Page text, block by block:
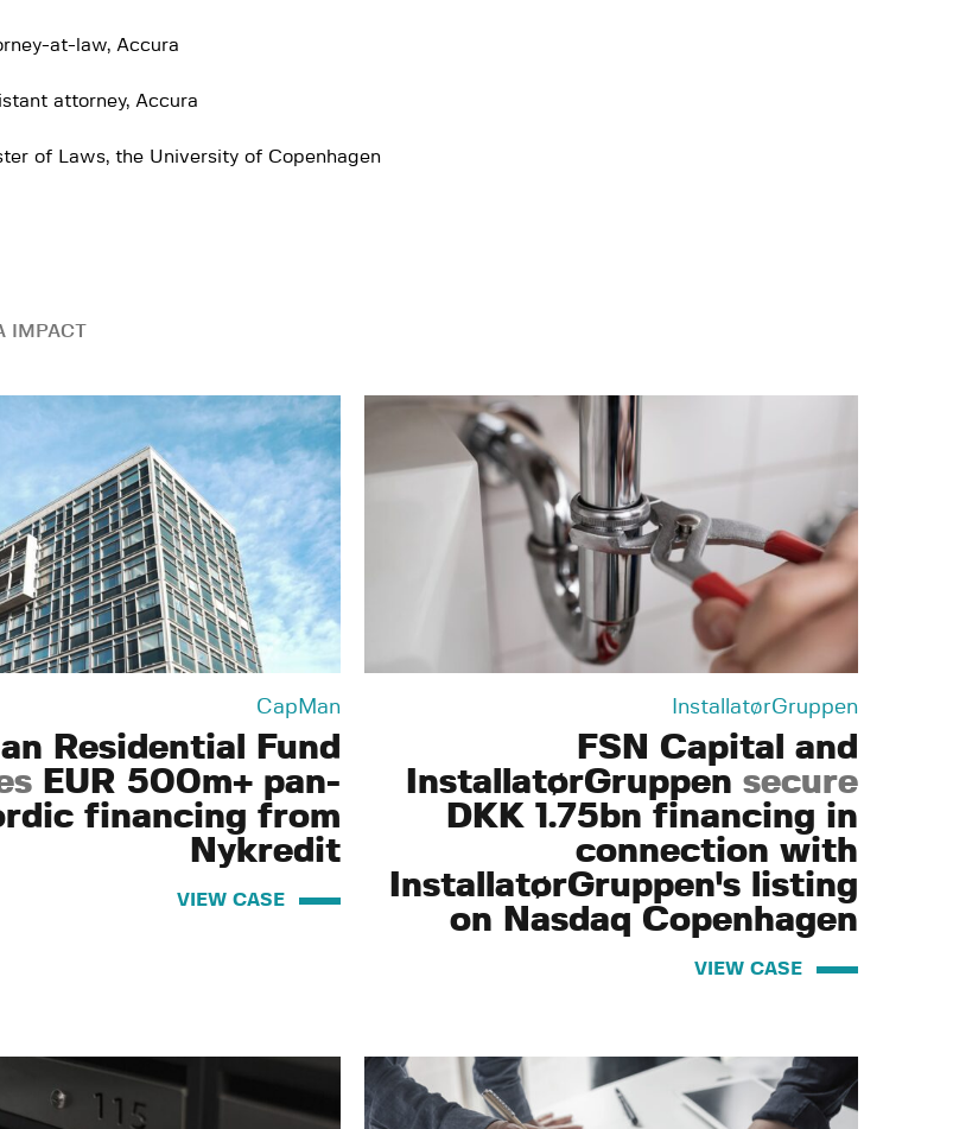
at-law, Accura
attorney, Accura
of Laws, the University of Copenhagen
IMPACT
CapMan
Residential Fund
EUR 500m+ pan-
financing from
Nykredit
VIEW CASE
InstallatørGruppen
FSN Capital and
InstallatørGruppen secure
DKK 1.75bn financing in
connection with
InstallatørGruppen's listing
on Nasdaq Copenhagen
VIEW CASE